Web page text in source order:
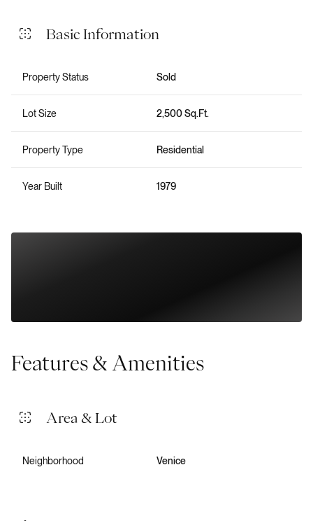
Basic Information
Property Status Sold
Lot Size 2,500 Sq.Ft.
Property Type Residential
Year Built 1979
Features & Amenities
Area & Lot
Neighborhood Venice